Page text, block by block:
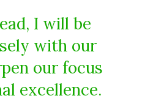
I will be
with our
our focus
excellence.